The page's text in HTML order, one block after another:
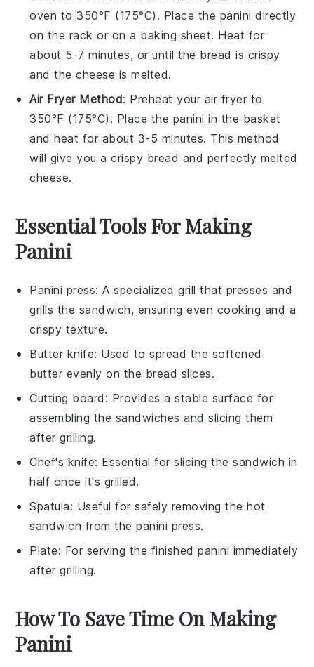
oven to 350°F (175°C). Place the panini directly
on the rack or on a baking sheet. Heat for
about 5-7 minutes, or until the bread is crispy
and thecheese is melted.
Air Fryer Method: Preheat your air fryer to
350°F (175°C). Place the panini in the basket
and heat for about 3-5 minutes. This method
will give you a crispy bread and perfectly melted
cheese.
Essential Tools For Making
Panini
Panini press: A specialized grill that presses and
grills the sandwich, ensuring even cooking and a
crispy texture.
Butter knife: Used to spread the softened
butter evenly on the bread slices.
Cutting board : Provides a stable surface for
assembling the sandwiches and slicing them
after grilling.
Chef's knife: Essential for slicing the sandwich in
half once it's grilled.
Spatula: Useful for safely removing the hot
sandwich from the panini press.
Plate: For serving the finished panini immediately
after grilling.
How To Save Time On Making
Panini